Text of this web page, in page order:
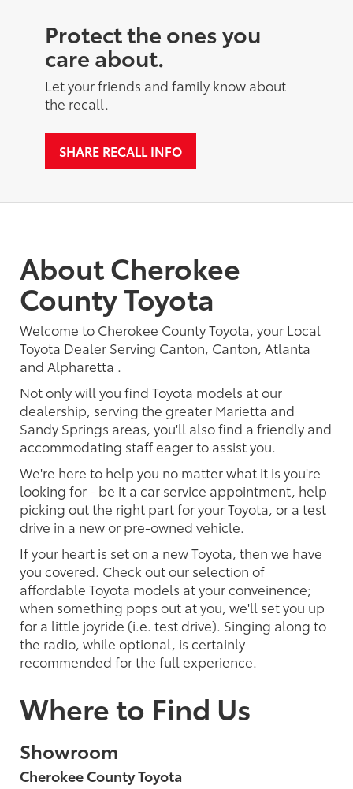
Protect the ones you
care about.
Let your friends and family know about
the recall.
SHARE RECALL INFO
About Cherokee
County Toyota
Welcome to Cherokee County Toyota, your Local
Toyota Dealer Serving Canton, Canton, Atlanta
and Alpharetta .
Not only will you find Toyota models at our
dealership, serving the greater Marietta and
Sandy Springs areas, you'll also find a friendly and
accommodating staff eager to assist you.
We're here to help you no matter what it is you're
looking for - be it a car service appointment, help
picking out the right part for your Toyota, or a test
drive in a new or pre-owned vehicle.
If your heart is set on a new Toyota, then we have
you covered. Check out our selection of
affordable Toyota models at your conveinence;
when something pops out at you, we'll set you up
for a little joyride (i.e. test drive). Singing along to
the radio, while optional, is certainly
recommended for the full experience.
Where to Find Us
Showroom
Cherokee County Toyota